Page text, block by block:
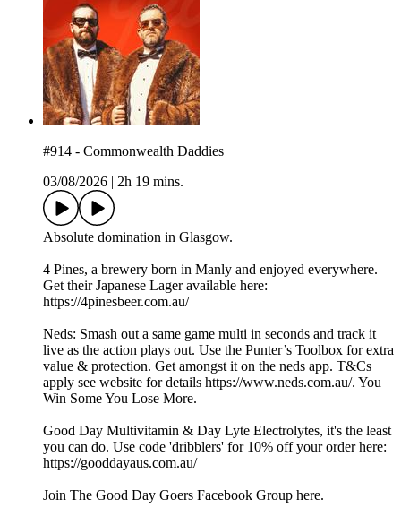
#914 - Commonwealth Daddies
03/08/2026
2h 19 mins.
Absolute domination in Glasgow.
4 Pines, a brewery born in Manly and enjoyed everywhere.
Get their Japanese Lager available here:
https://4pinesbeer.com.au/
Neds: Smash out a same game multi in seconds and track it
live as the action plays out. Use the Punter’s Toolbox for extra
value & protection. Get amongst it on the neds app. T&Cs
apply see website for details https://www.neds.com.au/. You
Win Some You Lose More.
Good Day Multivitamin & Day Lyte Electrolytes, it's the least
you can do. Use code 'dribblers' for 10% off your order here:
https://gooddayaus.com.au/
Join The Good Day Goers Facebook Group here.